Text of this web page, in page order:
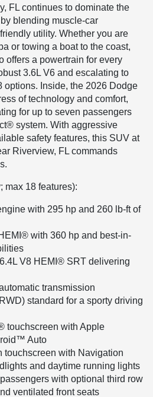
FL continues to dominate the
blending muscle-car
utility. Whether you are
or towing a boat to the coast,
offers a powertrain for every
3.6L V6 and escalating to
Inside, the 2026 Dodge
of technology and comfort,
for up to seven passengers
system. With aggressive
safety features, this SUV at
Riverview, FL commands
max 18 features):
with 295 hp and 260 lb-ft of
with 360 hp and best-in-
V8 HEMI® SRT delivering
transmission
standard for a sporty driving
touchscreen with Apple
Auto
touchscreen with Navigation
and daytime running lights
with optional third row
ventilated front seats